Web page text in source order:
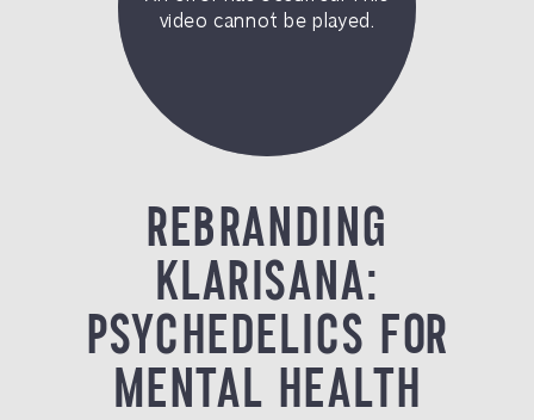
REBRANDING
KLARISANA:
PSYCHEDELICS FOR
MENTAL HEALTH